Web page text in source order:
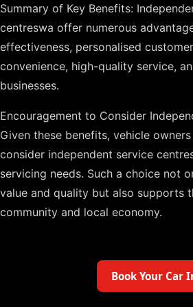
Summary of Key Benefits:
centreswa offer numerous
effectiveness, personalised
convenience, high-quality service,
businesses.
Encouragement to Consider
Given these benefits, vehicle
consider independent service
servicing needs. Such a choice not
value and quality but also supports
community and local economy.
Book Your Car